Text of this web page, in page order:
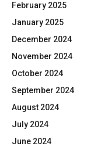
February 2025
January 2025
December 2024
November 2024
October 2024
September 2024
August 2024
July 2024
June 2024